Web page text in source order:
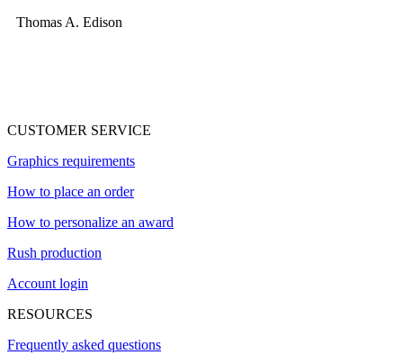
Thomas A. Edison
CUSTOMER SERVICE
Graphics requirements
How to place an order
How to personalize an award
Rush production
Account login
RESOURCES
Frequently asked questions